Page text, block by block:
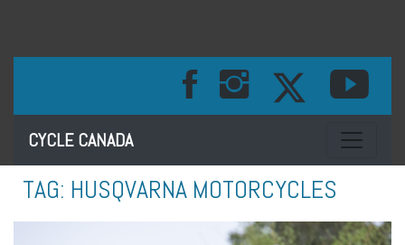
CYCLE CANADA Toggle
TAG: HUSQVARNA MOTORCYCLES